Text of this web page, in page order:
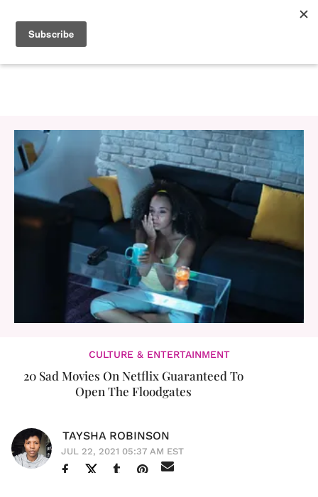
CULTURE & ENTERTAINMENT
20 Sad Movies On Netflix Guaranteed To
Open The Floodgates
TAYSHA ROBINSON
JUL 22, 2021 05:37 AM EST